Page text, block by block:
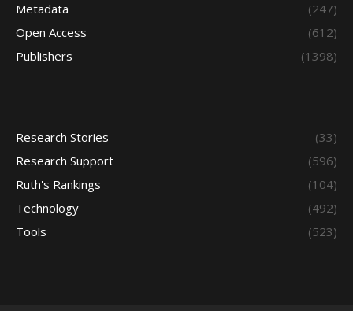
Metadata
(247)
Open Access
(612)
Publishers
(1398)
Research Stories
(33)
Research Support
(596)
Ruth's Rankings
(104)
Technology
(492)
Tools
(523)